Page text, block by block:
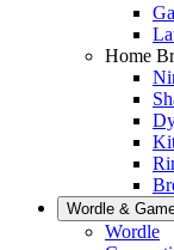
Home
Wordle &
Wordle